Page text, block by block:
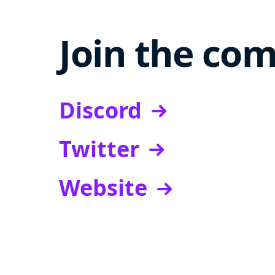
Join the
Discord
Twitter
Website